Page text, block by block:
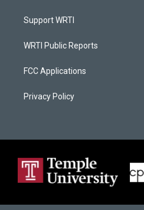
Support WRTI
WRTI Public Reports
FCC Applications
Privacy Policy